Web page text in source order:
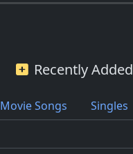
Recently Added
Movie Songs
Singles